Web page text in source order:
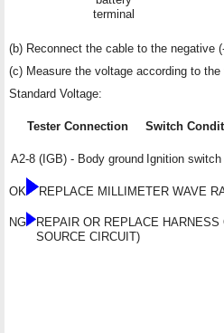
terminal
(b) Reconnect the cable to the negative
(c) Measure the voltage according to
Standard Voltage:
Tester Connection Switch
A2-8 (IGB) - Body ground Ignition switch
OK REPLACE MILLIMETER WAVE
NG
REPAIR OR REPLACE
SOURCE CIRCUIT)